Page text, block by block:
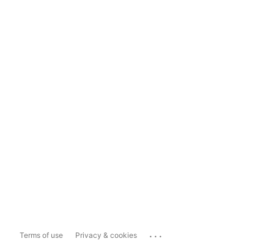
Terms of use Privacy & cookies ...